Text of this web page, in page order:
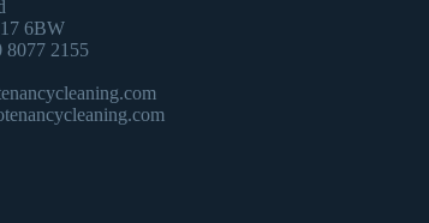
6BW
8077 2155